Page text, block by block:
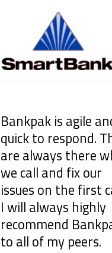
Bankpak is agile
quick to respond.
are always there
we call and fix our
issues on the first
I will always highly
recommend
to all of my peers.